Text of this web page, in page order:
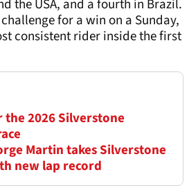
the USA, and a fourth in Brazil.
for a win on a Sunday,
consistent rider inside the first
2026 Silverstone
Martin takes Silverstone
new lap record